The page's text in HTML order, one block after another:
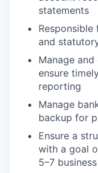
statements
and
Manage and
ensure timely
reporting
Manage
backup for
Ensure a
with a goal
5–7